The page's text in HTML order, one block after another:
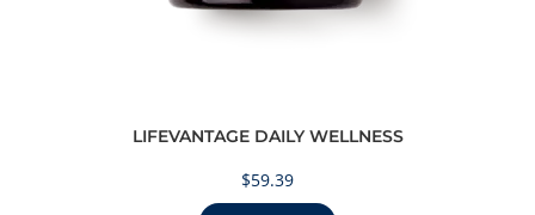
LIFEVANTAGE DAILY WELLNESS
$59.39